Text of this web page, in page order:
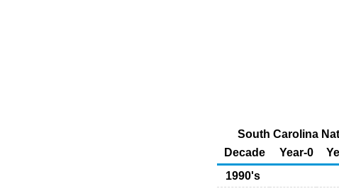
South Carolina
Decade
Year-0
1990's